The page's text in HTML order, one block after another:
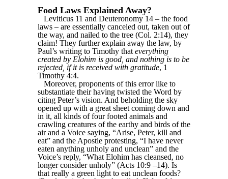
Food Laws Explained Away?
Leviticus 11 and Deuteronomy 14 – the food
laws – are essentially canceled out, taken out of
the way, and nailed to the tree (Col. 2:14), they
claim! They further explain away the law, by
Paul’s writing to Timothy that everything
created by Elohim is good, and nothing is to be
rejected, if it is received with gratitude, 1
Timothy 4:4.
Moreover, proponents of this error like to
substantiate their having twisted the Word by
citing Peter’s vision. And beholding the sky
opened up with a great sheet coming down and
in it, all kinds of four footed animals and
crawling creatures of the earthy and birds of the
air and a Voice saying, “Arise, Peter, kill and
eat” and the Apostle protesting, “I have never
eaten anything unholy and unclean” and the
Voice’s reply, “What Elohim has cleansed, no
longer consider unholy” (Acts 10:9 –14). Is
that really a green light to eat unclean foods?